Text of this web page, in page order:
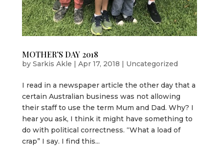
MOTHER’S DAY 2018
by Sarkis Akle | Apr 17, 2018 | Uncategorized
I read in a newspaper article the other day that a
certain Australian business was not allowing
their staff to use the term Mum and Dad. Why? I
hear you ask, I think it might have something to
do with political correctness. “What a load of
crap” I say. I find this...